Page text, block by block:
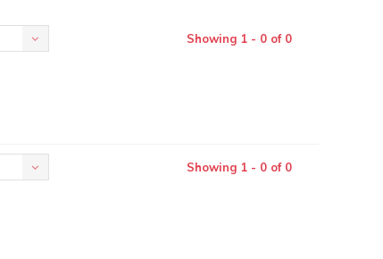
Showing 1 - 0 of 0
Showing 1 - 0 of 0